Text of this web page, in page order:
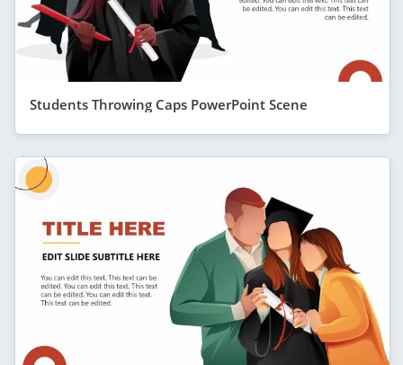
Students Throwing Caps PowerPoint Scene